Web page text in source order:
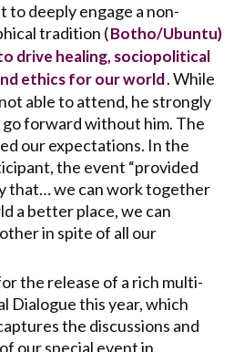
to deeply engage a non-
tradition (Botho/Ubuntu)
drive healing, sociopolitical
ethics for our world. While
able to attend, he strongly
forward without him. The
our expectations. In the
the event “provided
that… we can work together
a better place, we can
in spite of all our
the release of a rich multi-
Dialogue this year, which
the discussions and
our special event in